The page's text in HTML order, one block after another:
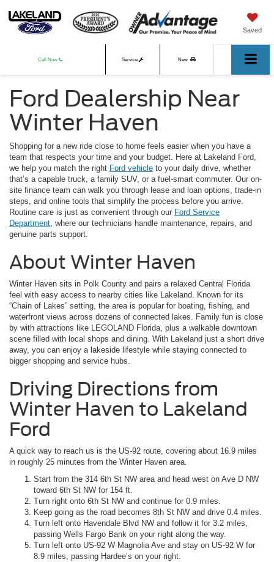
Saved
Call Now Service New
Used
Ford Dealership Near
Winter Haven
Shopping for a new ride close to home feels easier when you have a
team that respects your time and your budget. Here at Lakeland Ford,
we help you match the right Ford vehicle to your daily drive, whether
that’s a capable truck, a family SUV, or a fuel-smart commuter. Our on-
site finance team can walk you through lease and loan options, trade-in
steps, and online tools that simplify the process before you arrive.
Routine care is just as convenient through our Ford Service
Department, where our technicians handle maintenance, repairs, and
genuine parts support.
About Winter Haven
Winter Haven sits in Polk County and pairs a relaxed Central Florida
feel with easy access to nearby cities like Lakeland. Known for its
“Chain of Lakes” setting, the area is popular for boating, fishing, and
waterfront views across dozens of connected lakes. Family fun is close
by with attractions like LEGOLAND Florida, plus a walkable downtown
scene filled with local shops and dining. With Lakeland just a short drive
away, you can enjoy a lakeside lifestyle while staying connected to
bigger shopping and service hubs.
Driving Directions from
Winter Haven to Lakeland
Ford
A quick way to reach us is the US-92 route, covering about 16.9 miles
in roughly 25 minutes from the Winter Haven area.
Start from the 314 6th St NW area and head west on Ave D NW
toward 6th St NW for 154 ft.
Turn right onto 6th St NW and continue for 0.9 miles.
Keep going as the road becomes 8th St NW and drive 0.4 miles.
Turn left onto Havendale Blvd NW and follow it for 3.2 miles,
passing Wells Fargo Bank on your right along the way.
Turn left onto US-92 W Magnolia Ave and stay on US-92 W for
8.9 miles, passing Hardee’s on your right.